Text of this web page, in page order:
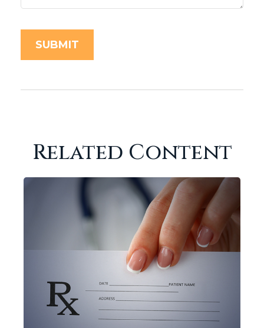
Related Content